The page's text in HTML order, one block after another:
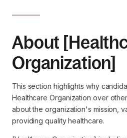
About
Organization]
This section highlights why
Healthcare Organization over
about the organization's mission,
providing quality healthcare.